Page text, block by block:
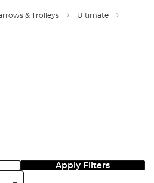
& Trolleys
Ultimate
Apply Filters